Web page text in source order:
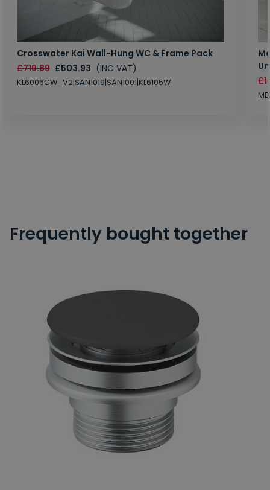
Crosswater Kai Wall-Hung WC & Frame Pack
£719.89 £503.93 (INC VAT)
KL6006CW_V2|SAN1019|SAN1001|KL6105W
Frequently bought together